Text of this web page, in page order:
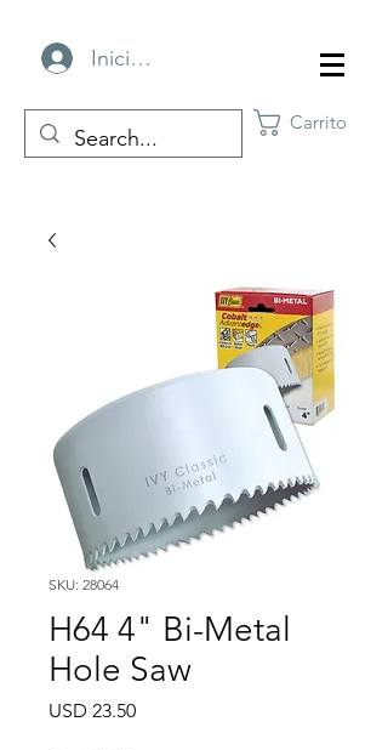
Iniciar sesión
Carrito
SKU: 28064
H64 4" Bi-Metal
Hole Saw
USD 23.50Precio